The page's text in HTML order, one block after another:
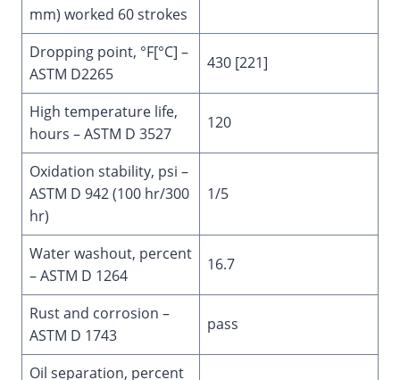
mm) worked 60 strokes
Dropping point, °F[°C] –
ASTM D2265
430 [221]
High temperature life,
hours – ASTM D 3527
120
Oxidation stability, psi –
ASTM D 942 (100 hr/300
hr)
1/5
Water washout, percent
– ASTM D 1264
16.7
Rust and corrosion –
ASTM D 1743
pass
Oil separation, percent